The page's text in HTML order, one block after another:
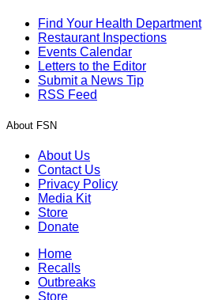
Find Your Health Department
Restaurant Inspections
Events Calendar
Letters to the Editor
Submit a News Tip
RSS Feed
About FSN
About Us
Contact Us
Privacy Policy
Media Kit
Store
Donate
Home
Recalls
Outbreaks
Store